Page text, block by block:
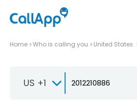
Home Who is calling you United States
US +1